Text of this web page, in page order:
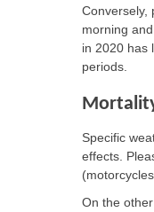
Conversely,
morning
in 2020 has
periods.
Specific
effects.
On the